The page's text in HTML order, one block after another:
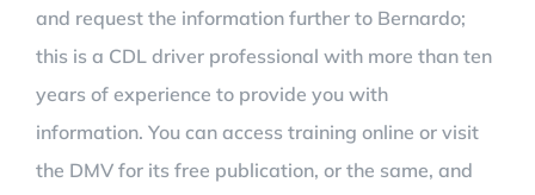
and request the information further to Bernardo;
this is a CDL driver professional with more than ten
years of experience to provide you with
information. You can access training online or visit
the DMV for its free publication, or the same, and